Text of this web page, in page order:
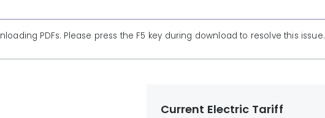
PDFs. Please press the F5 key during download to resolve this issue.
Current Electric Tariff